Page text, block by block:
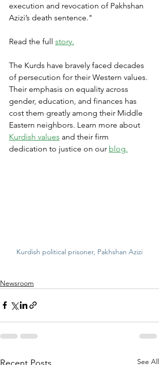
execution and revocation of Pakhshan
Azizi’s death sentence."
Read the full story.
The Kurds have bravely faced decades
of persecution for their Western values.
Their emphasis on equality across
gender, education, and finances has
cost them greatly among their Middle
Eastern neighbors. Learn more about
Kurdish values and their firm
dedication to justice on our blog.
Kurdish political prisoner, Pakhshan Azizi
Newsroom
See All